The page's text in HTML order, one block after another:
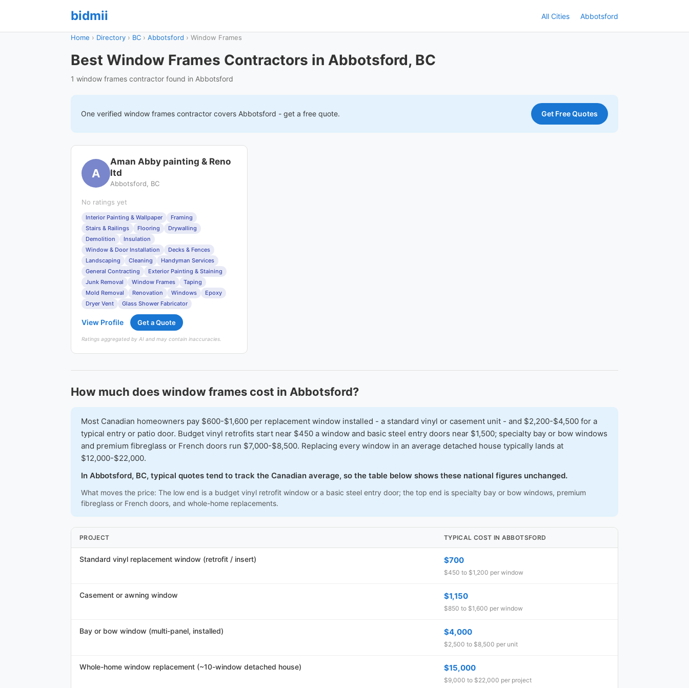
bidmii All Cities Abbotsford
Home › Directory › BC › Abbotsford › Window Frames
Best Window Frames Contractors in Abbotsford, BC
1 window frames contractor found in Abbotsford
One verified window frames contractor covers Abbotsford - get a free quote. Get Free Quotes
A
Aman Abby painting & Reno
ltd
Abbotsford, BC
No ratings yet
Interior Painting & Wallpaper
Framing
Stairs & Railings
Flooring
Drywalling
Demolition
Insulation
Window & Door Installation
Decks & Fences
Landscaping
Cleaning
Handyman Services
General Contracting
Exterior Painting & Staining
Junk Removal
Window Frames
Taping
Mold Removal
Renovation Windows
Epoxy
Dryer Vent
Glass Shower Fabricator
View Profile Get a Quote
Ratings aggregated by AI and may contain inaccuracies.
How much does window frames cost in Abbotsford?
Most Canadian homeowners pay $600-$1,600 per replacement window installed - a standard vinyl or casement unit - and $2,200-$4,500 for a
typical entry or patio door. Budget vinyl retrofits start near $450 a window and basic steel entry doors near $1,500; specialty bay or bow windows
and premium fibreglass or French doors run $7,000-$8,500. Replacing every window in an average detached house typically lands at
$12,000-$22,000.
In Abbotsford, BC, typical quotes tend to track the Canadian average, so the table below shows these national figures unchanged.
What moves the price: The low end is a budget vinyl retrofit window or a basic steel entry door; the top end is specialty bay or bow windows, premium
fibreglass or French doors, and whole-home replacements.
PROJECT TYPICAL COST IN ABBOTSFORD
Standard vinyl replacement window (retrofit / insert) $700
$450 to $1,200 per window
Casement or awning window $1,150
$850 to $1,600 per window
Bay or bow window (multi-panel, installed) $4,000
$2,500 to $8,500 per unit
Whole-home window replacement (~10-window detached house) $15,000
$9,000 to $22,000 per project